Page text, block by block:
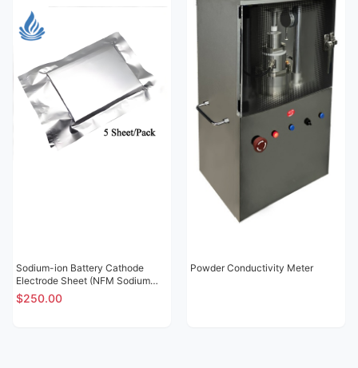
Sodium-ion Battery Cathode
Electrode Sheet (NFM Sodium
Nickel Iron Manganese Oxide
NT02)
$250.00
Powder Conductivity Meter